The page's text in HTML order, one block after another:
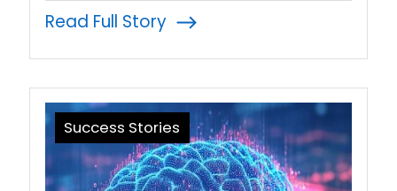
Read Full Story
Success Stories